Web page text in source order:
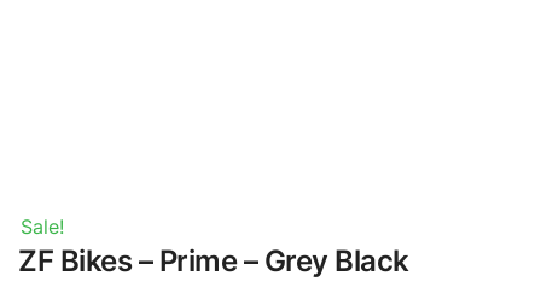
Sale!
ZF Bikes – Prime – Grey Black